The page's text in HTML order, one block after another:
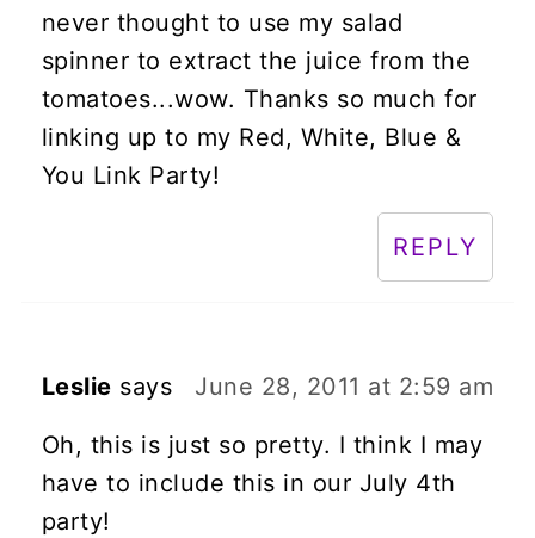
never thought to use my salad
spinner to extract the juice from the
tomatoes...wow. Thanks so much for
linking up to my Red, White, Blue &
You Link Party!
REPLY
Leslie says June 28, 2011 at 2:59 am
Oh, this is just so pretty. I think I may
have to include this in our July 4th
party!